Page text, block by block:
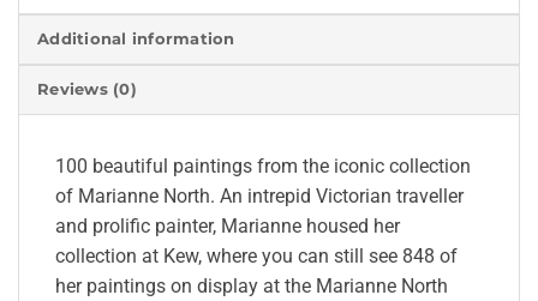
Additional information
Reviews (0)
100 beautiful paintings from the iconic collection
of Marianne North. An intrepid Victorian traveller
and prolific painter, Marianne housed her
collection at Kew, where you can still see 848 of
her paintings on display at the Marianne North